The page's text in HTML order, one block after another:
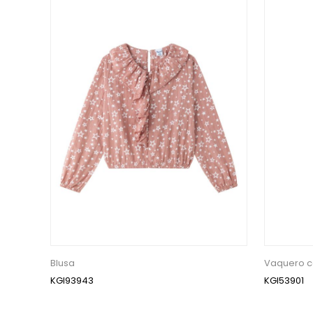
Blusa
KGI93943
Vaquero
KGI53901